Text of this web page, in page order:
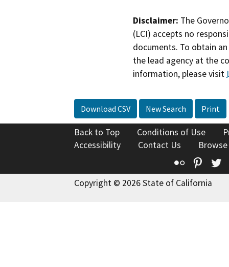
Disclaimer: The
(LCI) accepts no
documents. To obtain
the lead agency at the
information, please visit
Download CSV New Search Print
Back to Top Conditions of Use
Accessibility
Contact Us
Flickr
Copyright © 2026 State of California